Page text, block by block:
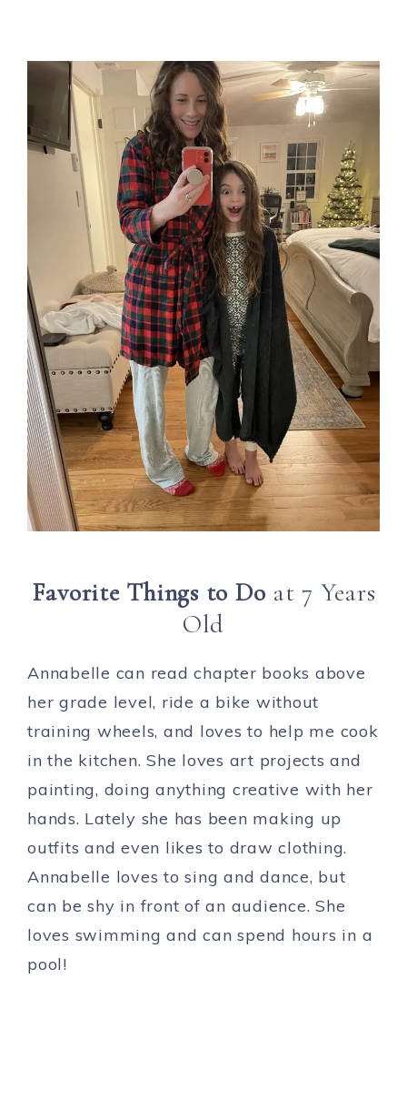
Favorite Things to Do at 7 Years
Old
Annabelle can read chapter books above
her grade level, ride a bike without
training wheels, and loves to help me cook
in the kitchen. She loves art projects and
painting, doing anything creative with her
hands. Lately she has been making up
outfits and even likes to draw clothing.
Annabelle loves to sing and dance, but
can be shy in front of an audience. She
loves swimming and can spend hours in a
pool!